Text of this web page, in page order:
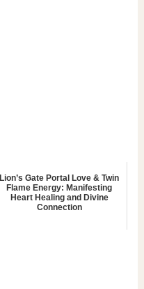
Lion’s Gate Portal Love & Twin
Flame Energy: Manifesting
Heart Healing and Divine
Connection